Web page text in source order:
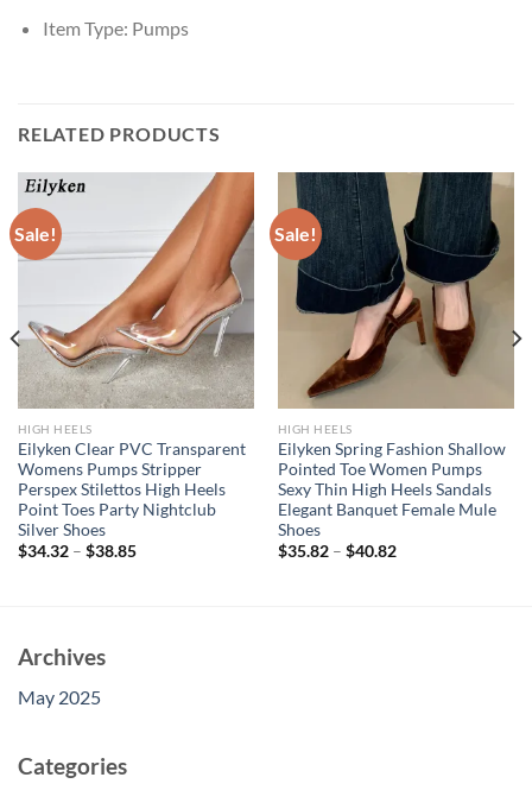
Item Type: Pumps
RELATED PRODUCTS
Sale!
HIGH HEELS
Eilyken Clear PVC Transparent
Womens Pumps Stripper
Perspex Stilettos High Heels
Point Toes Party Nightclub
Silver Shoes
$34.32– $38.85
Sale!
HIGH HEELS
Eilyken Spring Fashion Shallow
Pointed Toe Women Pumps
Sexy Thin High Heels Sandals
Elegant Banquet Female Mule
Shoes
$35.82– $40.82
Archives
May 2025
Categories